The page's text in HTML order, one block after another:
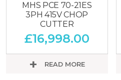
MHS PCE 70-21ES
3PH 415V CHOP
CUTTER
£16,998.00
READ MORE